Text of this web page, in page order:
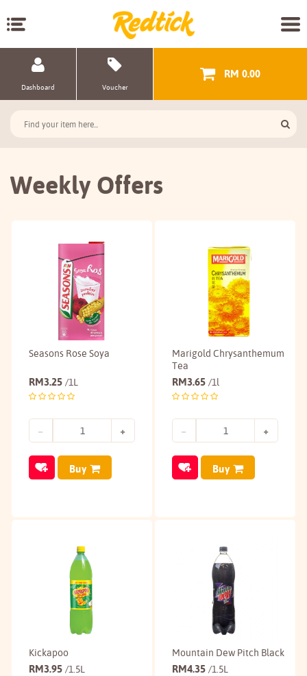
Dashboard Voucher
RM 0.00
Weekly Offers
Seasons Rose Soya
RM3.25 /1L
Buy
Marigold Chrysanthemum
Tea
RM3.65 /1l
Buy
Kickapoo
RM3.95 /1.5L
Mountain Dew Pitch Black
RM4.35 /1.5L